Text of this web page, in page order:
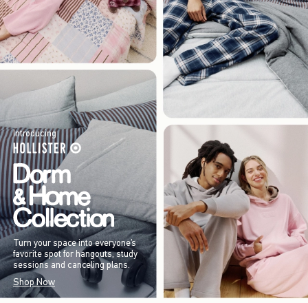
Introducing
Turn your space into everyone’s
favorite spot for hangouts, study
sessions and canceling plans.
Shop Now